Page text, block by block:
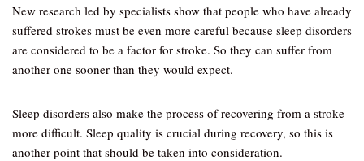
New research led by specialists show that people who have already
suffered strokes must be even more careful because sleep disorders
are considered to be a factor for stroke. So they can suffer from
another one sooner than they would expect.
Sleep disorders also make the process of recovering from a stroke
more difficult. Sleep quality is crucial during recovery, so this is
another point that should be taken into consideration.